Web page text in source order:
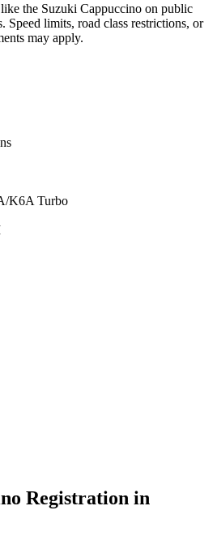
the Suzuki Cappuccino on public
Speed limits, road class restrictions, or
may apply.
K6A Turbo
Registration in